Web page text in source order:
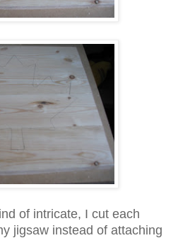
of intricate, I cut each
jigsaw instead of attaching